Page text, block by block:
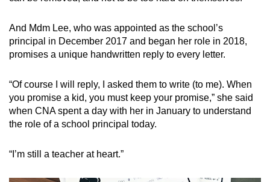
Spot as many words as you can
And Mdm Lee, who was appointed as the school’s
principal in December 2017 and began her role in 2018,
promises a unique handwritten reply to every letter.
“Of course I will reply, I asked them to write (to me). When
you promise a kid, you must keep your promise,” she said
when CNA spent a day with her in January to understand
the role of a school principal today.
“I’m still a teacher at heart.”